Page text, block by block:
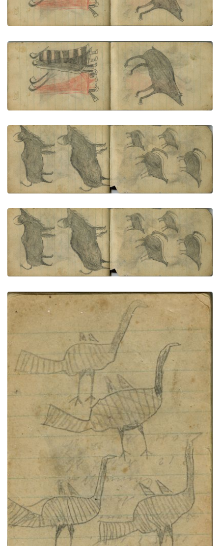
PLATE NUMBER 68
VIEW PLATE ADD TO GALLERY
ANIMAL: Bear
PLATE NUMBER 69
VIEW PLATE ADD TO GALLERY
ANIMALS: Two Buffalo
PLATE NUMBER 70
VIEW PLATE ADD TO GALLERY
ANIMALS: Four Skunks
PLATE NUMBER 71
VIEW PLATE ADD TO GALLERY
BIRDS: Four Turkeys; TEXT:
PLATE NUMBER 72
VIEW PLATE ADD TO GALLERY